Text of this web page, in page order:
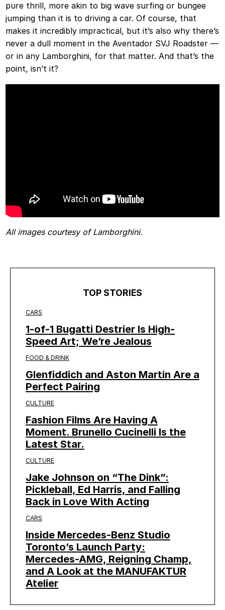
pure thrill, more akin to big wave surfing or bungee
jumping than it is to driving a car. Of course, that
makes it incredibly impractical, but it’s also why there’s
never a dull moment in the Aventador SVJ Roadster —
or in any Lamborghini, for that matter. And that’s the
point, isn’t it?
All images courtesy of Lamborghini.
TOP STORIES
CARS
1-of-1 Bugatti Destrier Is High-
Speed Art; We’re Jealous
FOOD & DRINK
Glenfiddich and Aston Martin Are a
Perfect Pairing
CULTURE
Fashion Films Are Having A
Moment. Brunello Cucinelli Is the
Latest Star.
CULTURE
Jake Johnson on “The Dink”:
Pickleball, Ed Harris, and Falling
Back in Love With Acting
CARS
Inside Mercedes-Benz Studio
Toronto’s Launch Party:
Mercedes-AMG, Reigning Champ,
and A Look at the MANUFAKTUR
Atelier